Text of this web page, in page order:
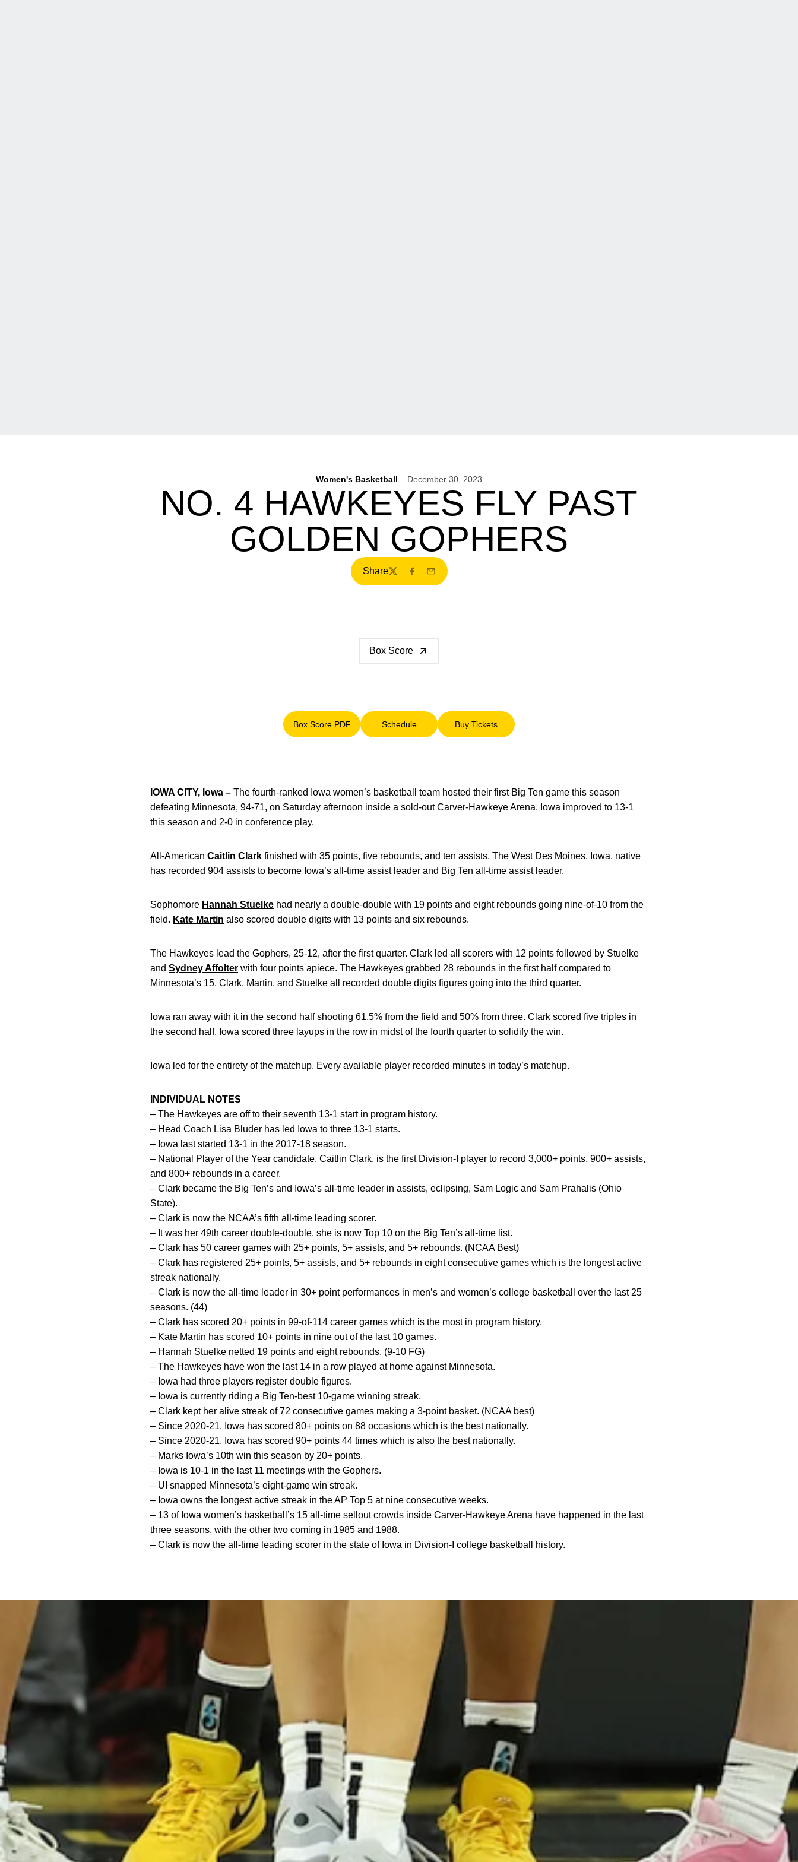
Women's Basketball December 30, 2023
NO. 4 HAWKEYES FLY PAST
GOLDEN GOPHERS
Share
TwitterFacebook
Email
Box Score
Box Score PDF
Opens in a new window
Schedule
Opens in a new window
Buy Tickets
Opens in a new window
IOWA CITY, Iowa – The fourth-ranked Iowa women’s basketball team hosted their first Big Ten game this season
defeating Minnesota, 94-71, on Saturday afternoon inside a sold-out Carver-Hawkeye Arena. Iowa improved to 13-1
this season and 2-0 in conference play.
All-American Caitlin Clark finished with 35 points, five rebounds, and ten assists. The West Des Moines, Iowa, native
has recorded 904 assists to become Iowa’s all-time assist leader and Big Ten all-time assist leader.
Sophomore Hannah Stuelke had nearly a double-double with 19 points and eight rebounds going nine-of-10 from the
field. Kate Martin also scored double digits with 13 points and six rebounds.
The Hawkeyes lead the Gophers, 25-12, after the first quarter. Clark led all scorers with 12 points followed by Stuelke
and Sydney Affolter with four points apiece. The Hawkeyes grabbed 28 rebounds in the first half compared to
Minnesota’s 15. Clark, Martin, and Stuelke all recorded double digits figures going into the third quarter.
Iowa ran away with it in the second half shooting 61.5% from the field and 50% from three. Clark scored five triples in
the second half. Iowa scored three layups in the row in midst of the fourth quarter to solidify the win.
Iowa led for the entirety of the matchup. Every available player recorded minutes in today’s matchup.
INDIVIDUAL NOTES
– The Hawkeyes are off to their seventh 13-1 start in program history.
– Head Coach Lisa Bluder has led Iowa to three 13-1 starts.
– Iowa last started 13-1 in the 2017-18 season.
– National Player of the Year candidate, Caitlin Clark, is the first Division-I player to record 3,000+ points, 900+ assists,
and 800+ rebounds in a career.
– Clark became the Big Ten’s and Iowa’s all-time leader in assists, eclipsing, Sam Logic and Sam Prahalis (Ohio
State).
– Clark is now the NCAA’s fifth all-time leading scorer.
– It was her 49th career double-double, she is now Top 10 on the Big Ten’s all-time list.
– Clark has 50 career games with 25+ points, 5+ assists, and 5+ rebounds. (NCAA Best)
– Clark has registered 25+ points, 5+ assists, and 5+ rebounds in eight consecutive games which is the longest active
streak nationally.
– Clark is now the all-time leader in 30+ point performances in men’s and women’s college basketball over the last 25
seasons. (44)
– Clark has scored 20+ points in 99-of-114 career games which is the most in program history.
– Kate Martin has scored 10+ points in nine out of the last 10 games.
– Hannah Stuelke netted 19 points and eight rebounds. (9-10 FG)
– The Hawkeyes have won the last 14 in a row played at home against Minnesota.
– Iowa had three players register double figures.
– Iowa is currently riding a Big Ten-best 10-game winning streak.
– Clark kept her alive streak of 72 consecutive games making a 3-point basket. (NCAA best)
– Since 2020-21, Iowa has scored 80+ points on 88 occasions which is the best nationally.
– Since 2020-21, Iowa has scored 90+ points 44 times which is also the best nationally.
– Marks Iowa’s 10th win this season by 20+ points.
– Iowa is 10-1 in the last 11 meetings with the Gophers.
– UI snapped Minnesota’s eight-game win streak.
– Iowa owns the longest active streak in the AP Top 5 at nine consecutive weeks.
– 13 of Iowa women’s basketball’s 15 all-time sellout crowds inside Carver-Hawkeye Arena have happened in the last
three seasons, with the other two coming in 1985 and 1988.
– Clark is now the all-time leading scorer in the state of Iowa in Division-I college basketball history.